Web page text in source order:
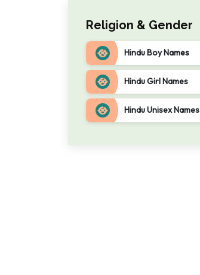
Religion & Gender
Hindu Boy Names
Hindu Girl Names
Hindu Unisex Names